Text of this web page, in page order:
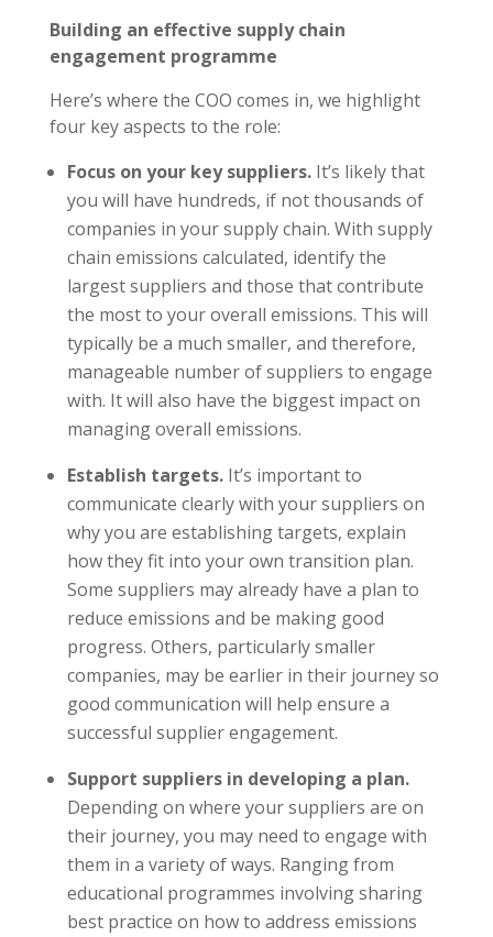
Building an effective supply chain
engagement programme
Here’s where the COO comes in, we highlight
four key aspects to the role:
Focus on your key suppliers.It’s likely that
you will have hundreds, if not thousands of
companies in your supply chain. With supply
chain emissions calculated, identify the
largest suppliers and those that contribute
the most to your overall emissions. This will
typically be a much smaller, and therefore,
manageable number of suppliers to engage
with. It will also have the biggest impact on
managing overall emissions.
Establish targets.It’s important to
communicate clearly with your suppliers on
why you are establishing targets, explain
how they fit into your own transition plan.
Some suppliers may already have a plan to
reduce emissions and be making good
progress. Others, particularly smaller
companies, may be earlier in their journey so
good communication will help ensure a
successful supplier engagement.
Support suppliers in developing a plan.
Depending on where your suppliers are on
their journey, you may need to engage with
them in a variety of ways. Ranging from
educational programmes involving sharing
best practice on how to address emissions